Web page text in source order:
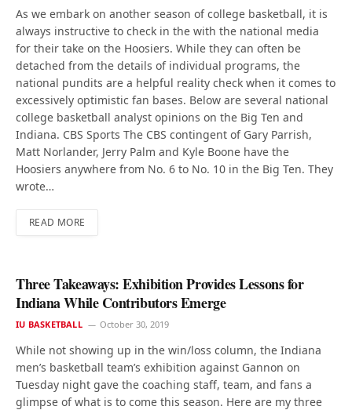
As we embark on another season of college basketball, it is
always instructive to check in the with the national media
for their take on the Hoosiers. While they can often be
detached from the details of individual programs, the
national pundits are a helpful reality check when it comes to
excessively optimistic fan bases. Below are several national
college basketball analyst opinions on the Big Ten and
Indiana. CBS Sports The CBS contingent of Gary Parrish,
Matt Norlander, Jerry Palm and Kyle Boone have the
Hoosiers anywhere from No. 6 to No. 10 in the Big Ten. They
wrote…
READ MORE
Three Takeaways: Exhibition Provides Lessons for
Indiana While Contributors Emerge
IU BASKETBALL October 30, 2019
While not showing up in the win/loss column, the Indiana
men’s basketball team’s exhibition against Gannon on
Tuesday night gave the coaching staff, team, and fans a
glimpse of what is to come this season. Here are my three